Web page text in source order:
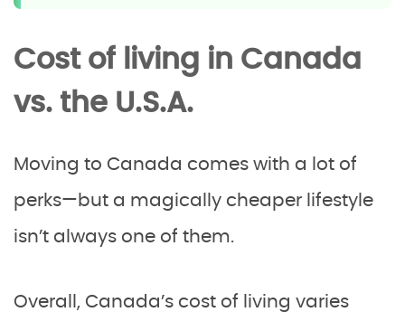
Cost of living in Canada
vs. the U.S.A.
Moving to Canada comes with a lot of
perks—but a magically cheaper lifestyle
isn’t always one of them.
Overall, Canada’s cost of living varies